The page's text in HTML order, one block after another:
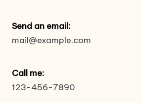
Send an email:
mail@example.com
Call me:
123-456-7890